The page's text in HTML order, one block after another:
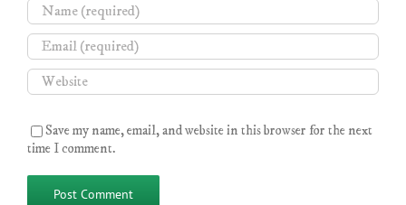
Save my name, email, and website in this browser for the next
time I comment.